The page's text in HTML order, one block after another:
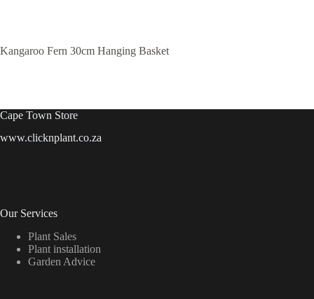
Kangaroo Fern 30cm Hanging Basket
Cape Town Store
www.clicknplant.co.za
Our Services
Plant Sales
Plant installation
Garden Advice